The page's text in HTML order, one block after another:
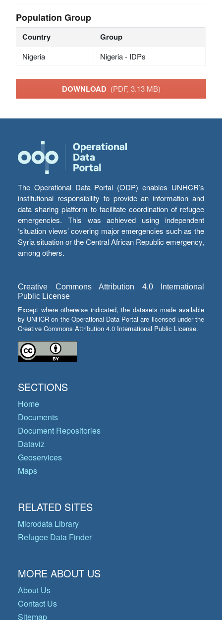
Population Group
Country Group
Nigeria Nigeria - IDPs
DOWNLOAD (PDF, 3.13 MB)
The Operational Data Portal (ODP) enables UNHCR’s
institutional responsibility to provide an information and
data sharing platform to facilitate coordination of refugee
emergencies. This was achieved using independent
‘situation views’ covering major emergencies such as the
Syria situation or the Central African Republic emergency,
among others.
Creative Commons Attribution 4.0 International
Public License
Except where otherwise indicated, the datasets made available
by UNHCR on the Operational Data Portal are licensed under the
Creative Commons Attribution 4.0 International Public License.
SECTIONS
Home
Documents
Document Repositories
Dataviz
Geoservices
Maps
RELATED SITES
Microdata Library
Refugee Data Finder
MORE ABOUT US
About Us
Contact Us
Sitemap